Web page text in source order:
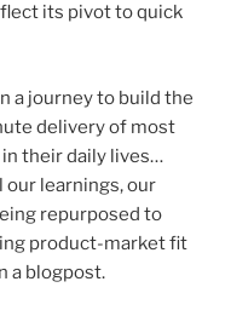
its pivot to quick
a journey to build the
delivery of most
their daily lives…
our learnings, our
repurposed to
product-market fit
a blogpost.